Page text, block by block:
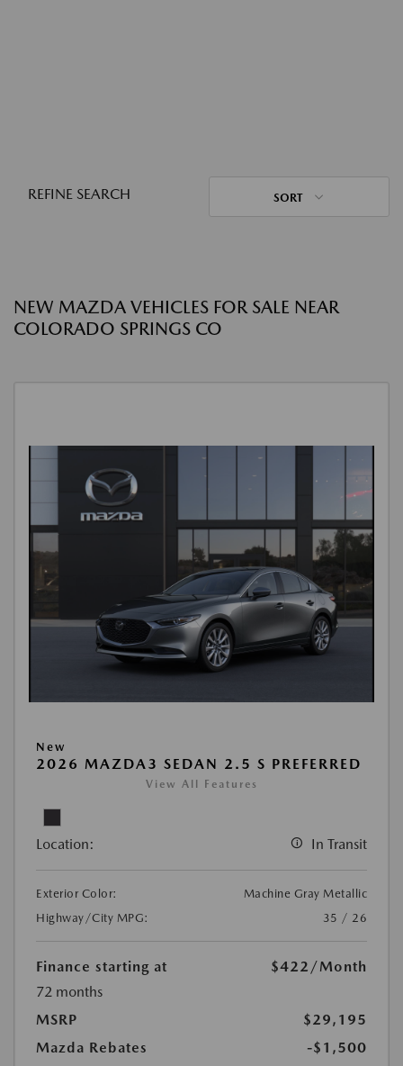
REFINE SEARCH SORT
NEW MAZDA VEHICLES FOR SALE NEAR
COLORADO SPRINGS CO
New
2026 MAZDA3 SEDAN 2.5 S PREFERRED
View All Features
Location: In Transit
Exterior Color:
Machine Gray Metallic
Highway/City MPG:
35 / 26
Finance starting at $422 /Month
72 months
MSRP
$29,195
Mazda Rebates
-$1,500